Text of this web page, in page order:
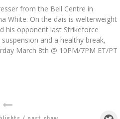
from the Bell Centre in
White. On the dais is welterweight
his opponent last Strikeforce
and a healthy break,
March 8th @ 10PM/7PM ET/PT